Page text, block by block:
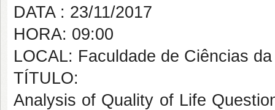
DATA : 23/11/2017
HORA: 09:00
LOCAL: Faculdade de Ciências
TÍTULO:
Analysis of Quality of Life